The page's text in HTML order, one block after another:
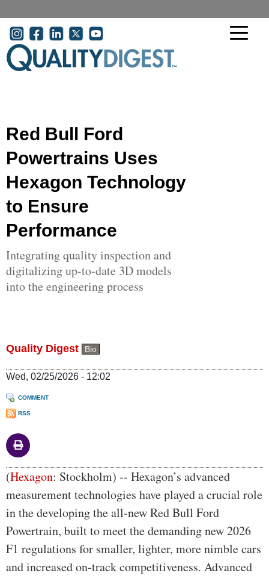
User account menu
Red Bull Ford
Powertrains Uses
Hexagon Technology
to Ensure
Performance
Integrating quality inspection and
digitalizing up-to-date 3D models
into the engineering process
Quality Digest Bio
Wed, 02/25/2026 - 12:02
COMMENT
RSS
Body
(Hexagon: Stockholm) -- Hexagon’s advanced
measurement technologies have played a crucial role
in the developing the all-new Red Bull Ford
Powertrain, built to meet the demanding new 2026
F1 regulations for smaller, lighter, more nimble cars
and increased on-track competitiveness. Advanced